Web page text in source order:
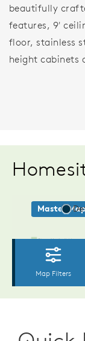
beautifully
features, 9'
floor, stainless
height cabinets